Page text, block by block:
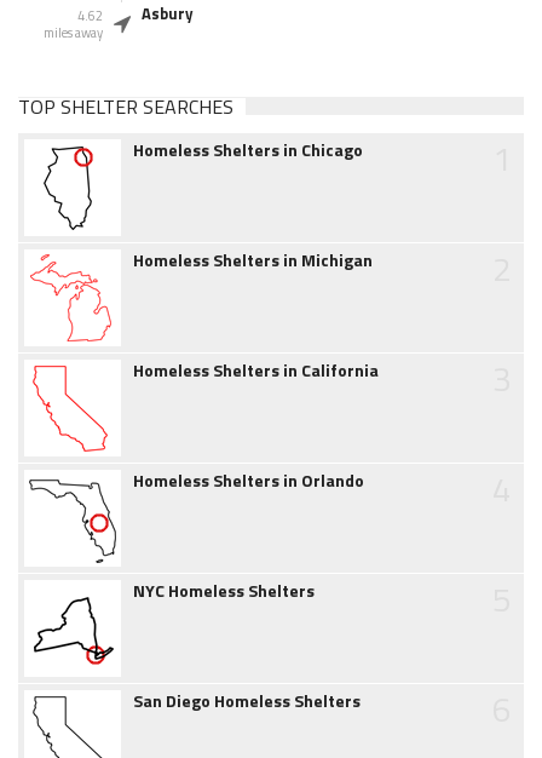
4.62
miles away
Asbury
TOP SHELTER SEARCHES
Homeless Shelters in Chicago
Homeless Shelters in Michigan
Homeless Shelters in California
Homeless Shelters in Orlando
NYC Homeless Shelters
San Diego Homeless Shelters